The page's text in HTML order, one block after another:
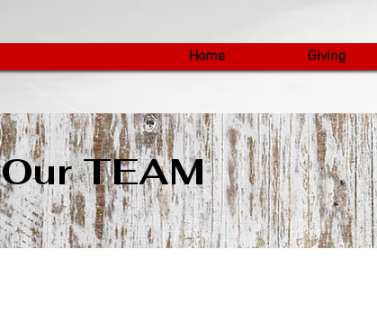
Home Giving
Our TEAM